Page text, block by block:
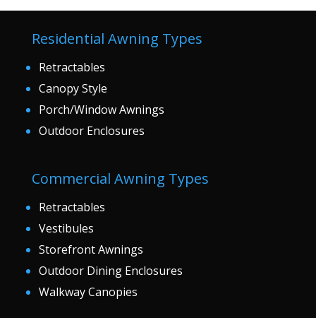
Residential Awning Types
Retractables
Canopy Style
Porch/Window Awnings
Outdoor Enclosures
Commercial Awning Types
Retractables
Vestibules
Storefront Awnings
Outdoor Dining Enclosures
Walkway Canopies